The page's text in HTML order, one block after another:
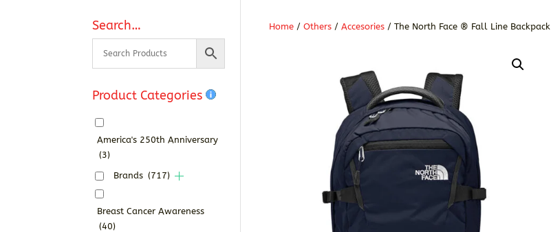
Home /Others /Accesories / The North Face ® Fall Line Backpack
Search…
Product Categories
America's 250th Anniversary
(3)
Brands (717)
Breast Cancer Awareness
(40)